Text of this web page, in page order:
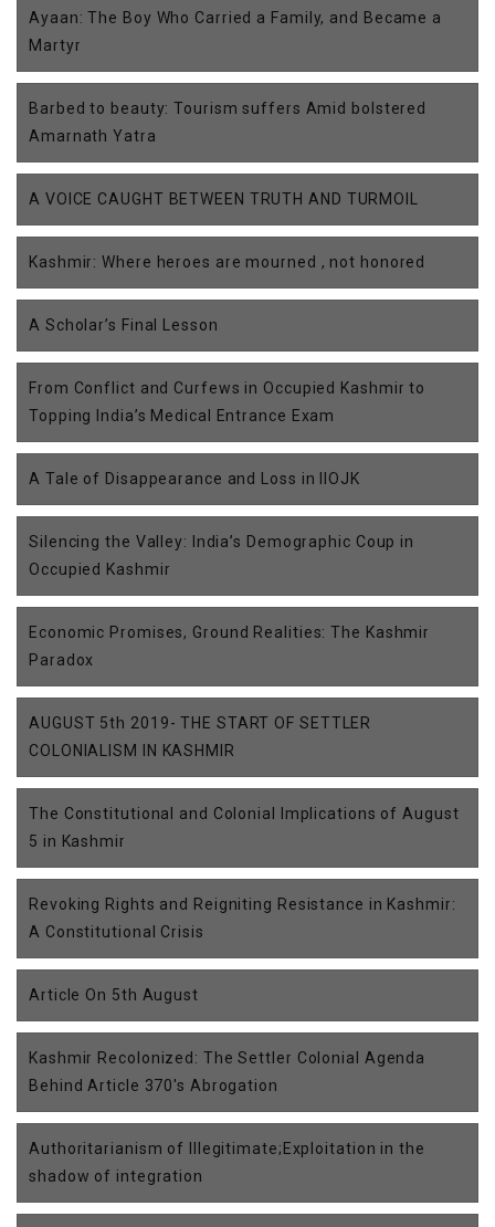
Ayaan: The Boy Who Carried a Family, and Became a
Martyr
Barbed to beauty: Tourism suffers Amid bolstered
Amarnath Yatra
A VOICE CAUGHT BETWEEN TRUTH AND TURMOIL
Kashmir: Where heroes are mourned , not honored
A Scholar’s Final Lesson
From Conflict and Curfews in Occupied Kashmir to
Topping India’s Medical Entrance Exam
A Tale of Disappearance and Loss in IIOJK
Silencing the Valley: India’s Demographic Coup in
Occupied Kashmir
Economic Promises, Ground Realities: The Kashmir
Paradox
AUGUST 5th 2019- THE START OF SETTLER
COLONIALISM IN KASHMIR
The Constitutional and Colonial Implications of August
5 in Kashmir
Revoking Rights and Reigniting Resistance in Kashmir:
A Constitutional Crisis
Article On 5th August
Kashmir Recolonized: The Settler Colonial Agenda
Behind Article 370's Abrogation
Authoritarianism of Illegitimate;Exploitation in the
shadow of integration